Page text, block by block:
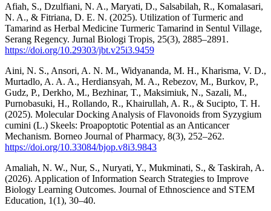
Afiah, S., Dzulfiani, N. A., Maryati, D., Salsabilah, R., Komalasari,
N. A., & Fitriana, D. E. N. (2025). Utilization of Turmeric and
Tamarind as Herbal Medicine Turmeric Tamarind in Sentul Village,
Serang Regency. Jurnal Biologi Tropis, 25(3), 2885–2891.
https://doi.org/10.29303/jbt.v25i3.9459
Aini, N. S., Ansori, A. N. M., Widyananda, M. H., Kharisma, V. D.,
Murtadlo, A. A. A., Herdiansyah, M. A., Rebezov, M., Burkov, P.,
Gudz, P., Derkho, M., Bezhinar, T., Maksimiuk, N., Sazali, M.,
Purnobasuki, H., Rollando, R., Khairullah, A. R., & Sucipto, T. H.
(2025). Molecular Docking Analysis of Flavonoids from Syzygium
cumini (L.) Skeels: Proapoptotic Potential as an Anticancer
Mechanism. Borneo Journal of Pharmacy, 8(3), 252–262.
https://doi.org/10.33084/bjop.v8i3.9843
Amaliah, N. W., Nur, S., Nuryati, Y., Mukminati, S., & Taskirah, A.
(2026). Application of Information Search Strategies to Improve
Biology Learning Outcomes. Journal of Ethnoscience and STEM
Education, 1(1), 30–40.